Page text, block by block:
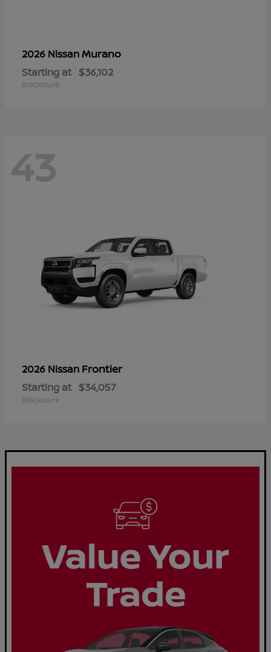
2026 NissanMurano
Starting at $36,102
Disclosure
43
2026 Nissan Frontier
Starting at $34,057
Disclosure